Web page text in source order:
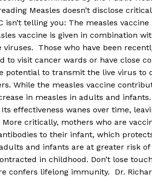
Measles doesn’t disclose
isn’t telling you: The measles
vaccine is given in combination
viruses. Those who have been
to visit cancer wards or have close
potential to transmit the live virus to
While the measles vaccine
in measles in adults and
effectiveness wanes over time,
critically, mothers who are
to their infant, which
and infants are at greater risk
in childhood. Don’t lose
confers lifelong immunity. Dr.